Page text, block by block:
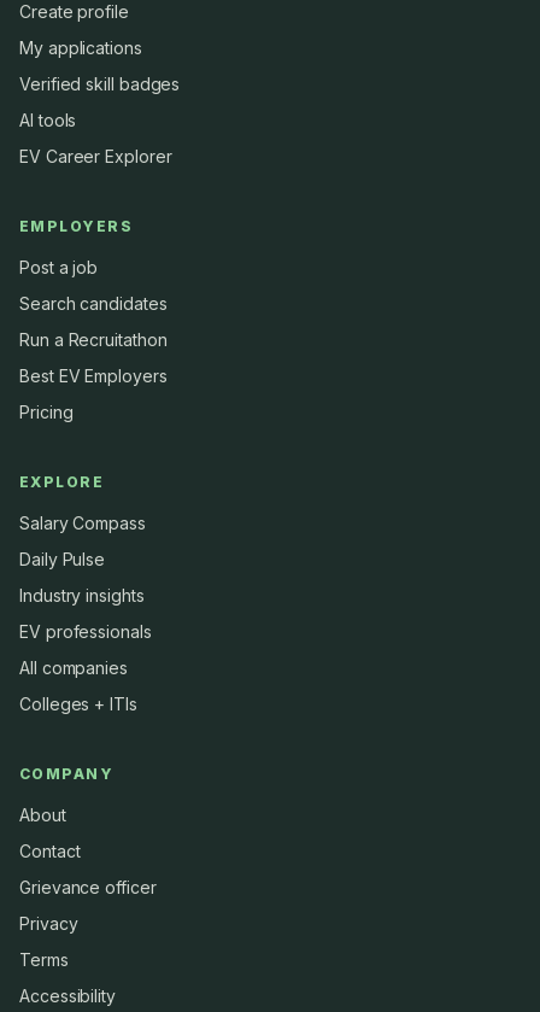
Create profile
My applications
Verified skill badges
AI tools
EV Career Explorer
EMPLOYERS
Post a job
Search candidates
Run a Recruitathon
Best EV Employers
Pricing
EXPLORE
Salary Compass
Daily Pulse
Industry insights
EV professionals
All companies
Colleges + ITIs
COMPANY
About
Contact
Grievance officer
Privacy
Terms
Accessibility